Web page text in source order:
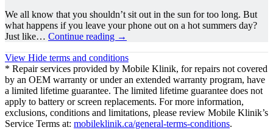
We all know that you shouldn’t sit out in the sun for too long. But
what happens if you leave your phone out on a hot summers day?
Just like… Continue reading →
View Hide terms and conditions
* Repair services provided by Mobile Klinik, for repairs not covered
by an OEM warranty or under an extended warranty program, have
a limited lifetime guarantee. The limited lifetime guarantee does not
apply to battery or screen replacements. For more information,
exclusions, conditions and limitations, please review Mobile Klinik’s
Service Terms at: mobileklinik.ca/general-terms-conditions.